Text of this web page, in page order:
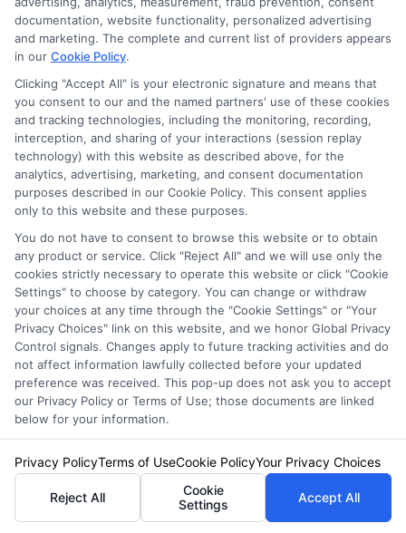
Finding the rightAutomobile Insurance
Brokers Near Me
especially with so many options available. The
problem many face is distinguishing between
genuine service providers and those that might
not meet your expectations. The promise here
is that by learning how to evaluate customer
reviews effectively, you can make informed
decisions and find the best broker for your
needs.
Understanding Review Platforms
When searching forAutomobile Insurance
Brokers Near Me, it’s crucial to know where to
look for reviews. Popular platforms like
Google, Yelp, and specialized insurance
documentation, website functionality, personalized advertising
and marketing. The complete and current list of providers appears
in our Cookie Policy.
Clicking "Accept All" is your electronic signature and means that
you consent to our and the named partners' use of these cookies
and tracking technologies, including the monitoring, recording,
interception, and sharing of your interactions (session replay
technology) with this website as described above, for the
analytics, advertising, marketing, and consent documentation
purposes described in our Cookie Policy. This consent applies
only to this website and these purposes.
You do not have to consent to browse this website or to obtain
any product or service. Click "Reject All" and we will use only the
cookies strictly necessary to operate this website or click "Cookie
Settings" to choose by category. You can change or withdraw
your choices at any time through the "Cookie Settings" or "Your
Privacy Choices" link on this website, and we honor Global Privacy
Control signals. Changes apply to future tracking activities and do
not affect information lawfully collected before your updated
preference was received. This pop-up does not ask you to accept
our Privacy Policy or Terms of Use; those documents are linked
below for your information.
Privacy PolicyTerms of UseCookie PolicyYour Privacy Choices
Reject All
Cookie
Settings
Accept All